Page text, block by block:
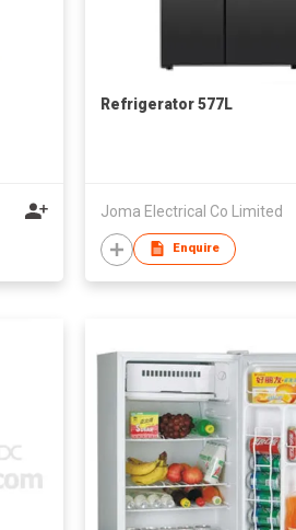
Refrigerator 577L
Joma Electrical Co Limited
Enquire